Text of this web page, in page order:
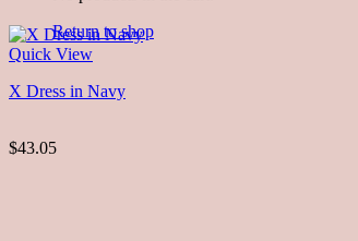
Return to shop
Quick View
X Dress in Navy
$43.05